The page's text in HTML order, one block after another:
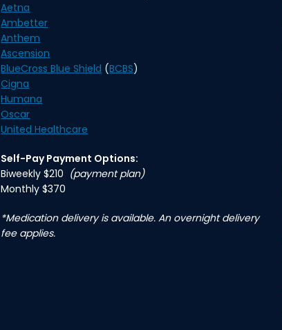
Aetna
Ambetter
Anthem
Ascension
BlueCross Blue Shield (BCBS)
Cigna
Humana
Oscar
United Healthcare
Self-Pay Payment Options:
Biweekly $210 (payment plan)
Monthly $370
*Medication delivery is available. An overnight delivery
fee applies.